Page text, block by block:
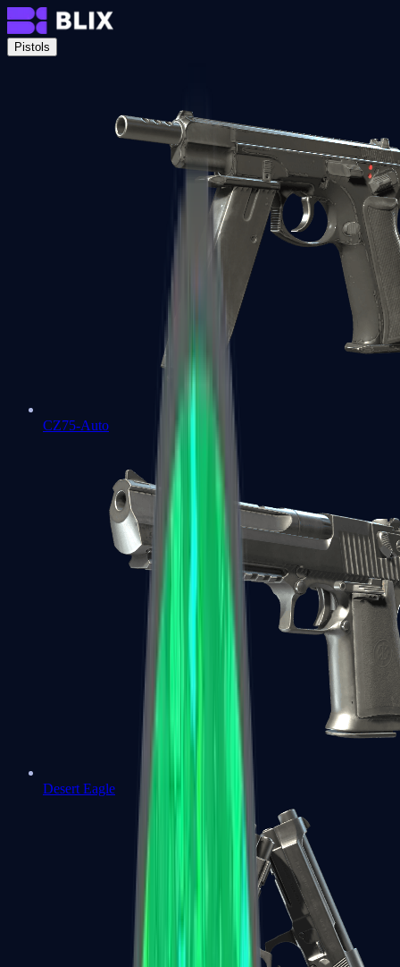
Pistols
CZ75-Auto
Desert Eagle